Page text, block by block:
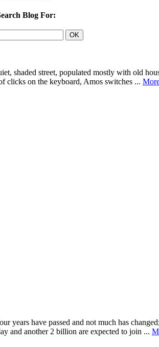
Blog For:
shaded street, populated mostly with old
clicks on the keyboard, Amos switches ...
have passed and not much has
and another 2 billion are expected to join ...